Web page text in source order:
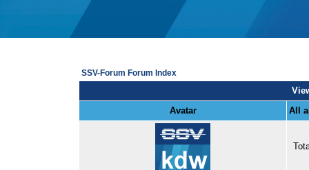
SSV-Forum Forum Index
Avatar
All